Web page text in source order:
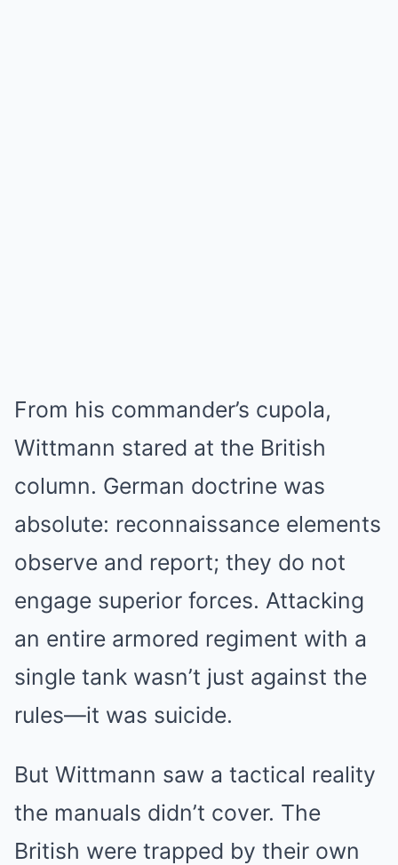
From his commander’s cupola,
Wittmann stared at the British
column. German doctrine was
absolute: reconnaissance elements
observe and report; they do not
engage superior forces. Attacking
an entire armored regiment with a
single tank wasn’t just against the
rules—it was suicide.
But Wittmann saw a tactical reality
the manuals didn’t cover. The
British were trapped by their own